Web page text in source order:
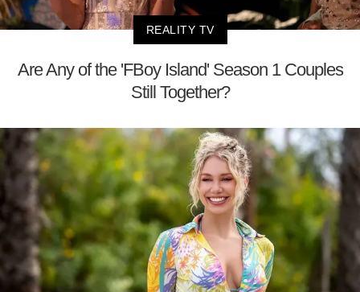
REALITY TV
Are Any of the 'FBoy Island' Season 1 Couples
Still Together?